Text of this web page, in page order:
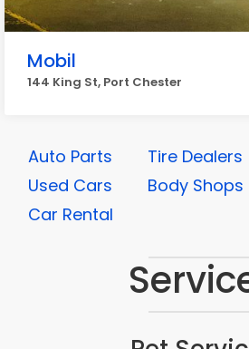
Mobil
144 King St, Port Chester
Auto Parts Tire Dealers
Used Cars
Body Shops
Car Rental